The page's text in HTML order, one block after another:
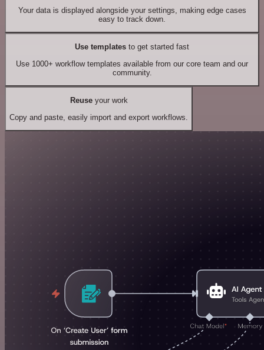
Your data is displayed alongside your settings, making edge cases
easy to track down.
Use templates to get started fast
Use 1000+ workflow templates available from our core team and our
community.
Reuseyour work
Copy and paste, easily import and export workflows.